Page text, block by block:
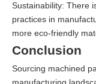
Sustainability: There
practices in
more eco-friendly
Conclusion
Sourcing machined